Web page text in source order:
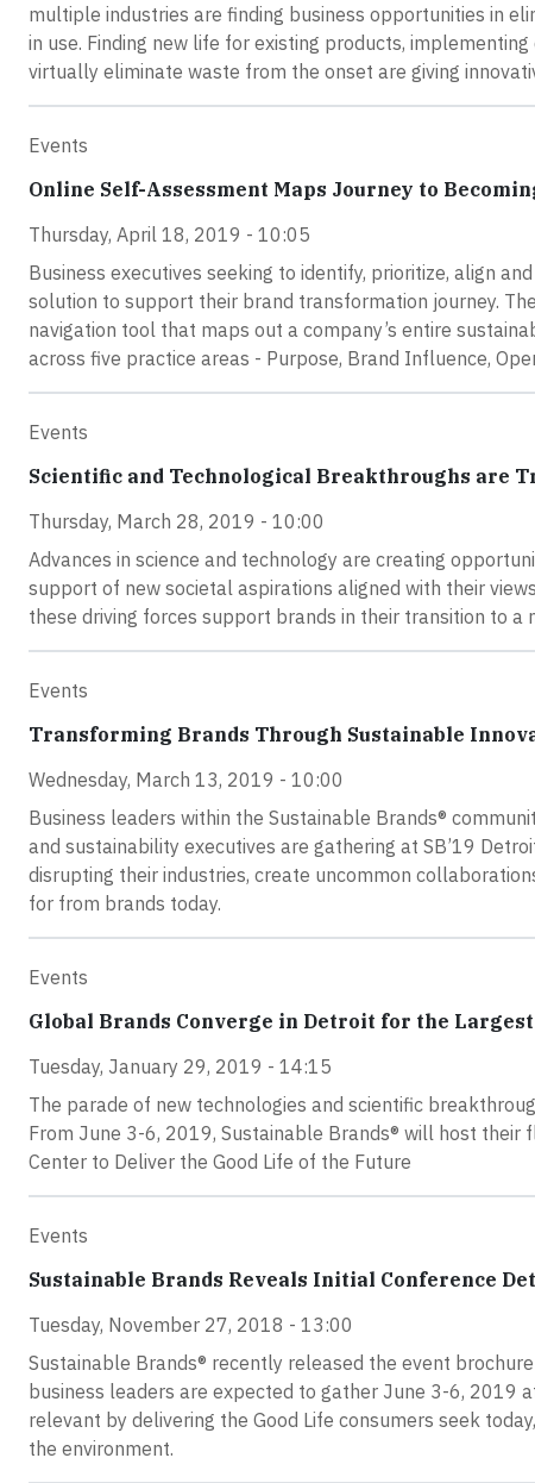
multiple industries are finding business opportunities in
in use. Finding new life for existing products,
virtually eliminate waste from the onset are giving
Events
Online Self-Assessment Maps Journey to
Thursday, April 18, 2019 - 10:05
Business executives seeking to identify, prioritize, align
solution to support their brand transformation journey.
navigation tool that maps out a company’s entire
across five practice areas - Purpose, Brand Influence,
Events
Scientific and Technological Breakthroughs are
Thursday, March 28, 2019 - 10:00
Advances in science and technology are creating
support of new societal aspirations aligned with their
these driving forces support brands in their transition to
Events
Transforming Brands Through Sustainable
Wednesday, March 13, 2019 - 10:00
Business leaders within the Sustainable Brands®
and sustainability executives are gathering at SB’19
disrupting their industries, create uncommon
for from brands today.
Events
Global Brands Converge in Detroit for the
Tuesday, January 29, 2019 - 14:15
The parade of new technologies and scientific
From June 3-6, 2019, Sustainable Brands® will host their
Center to Deliver the Good Life of the Future
Events
Sustainable Brands Reveals Initial Conference
Tuesday, November 27, 2018 - 13:00
Sustainable Brands® recently released the event
business leaders are expected to gather June 3-6, 2019
relevant by delivering the Good Life consumers seek
the environment.